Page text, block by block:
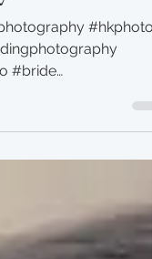
Ricky
#bride